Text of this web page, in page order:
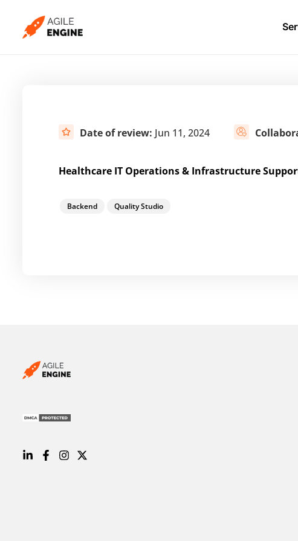
content
Date of review: Jun 11, 2024
Healthcare IT Operations & Infrastructure
Backend Quality Studio